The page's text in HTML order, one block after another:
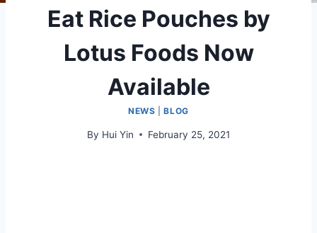
Eat Rice Pouches by
Lotus Foods Now
Available
NEWS |BLOG
By Hui Yin February 25, 2021